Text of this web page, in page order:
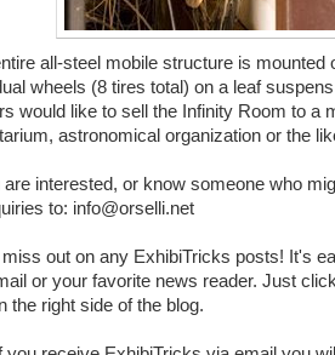
all-steel mobile structure is mounted
wheels (8 tires total) on a leaf
would like to sell the Infinity Room to a
astronomical organization or the
are interested, or know someone who
to: info@orselli.net
miss out on any ExhibiTricks posts! It's
or your favorite news reader. Just
the right side of the blog.